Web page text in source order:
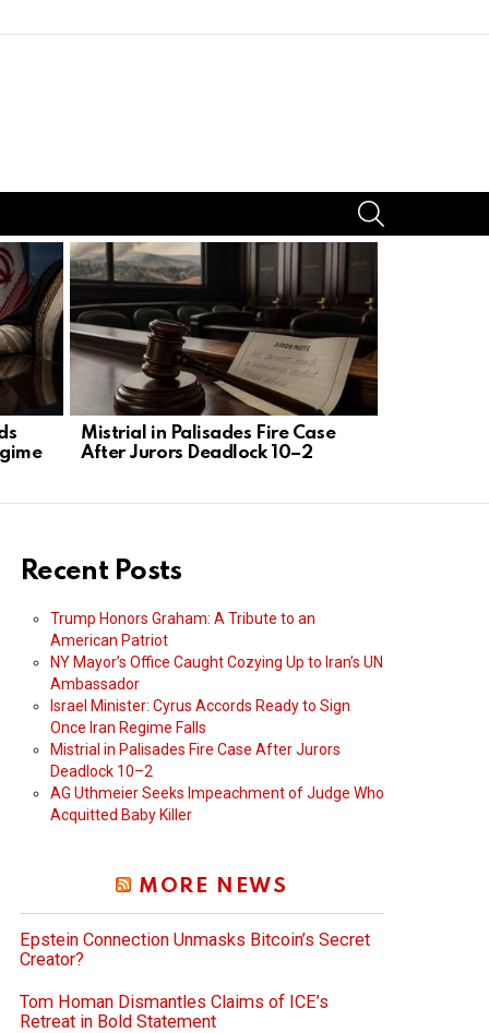
Mistrial in Palisades Fire Case
After Jurors Deadlock 10–2
Recent Posts
Trump Honors Graham: A Tribute to an
American Patriot
NY Mayor’s Office Caught Cozying Up to Iran’s UN
Ambassador
Israel Minister: Cyrus Accords Ready to Sign
Once Iran Regime Falls
Mistrial in Palisades Fire Case After Jurors
Deadlock 10–2
AG Uthmeier Seeks Impeachment of Judge Who
Acquitted Baby Killer
MORE NEWS
Epstein Connection Unmasks Bitcoin’s Secret
Creator?
Tom Homan Dismantles Claims of ICE’s
Retreat in Bold Statement